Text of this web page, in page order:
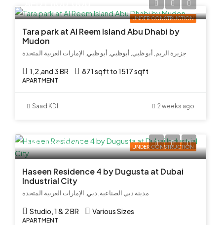
UNDER CONSTRUCTION
Tara park at Al Reem Island Abu Dhabi by
Mudon
جزيرة الريم, أبو ظبي, أبوظبي, أبو ظبي, الإمارات العربية المتحدة
1,2,and 3 BR 871 sqft to 1517 sqft
APARTMENT
Saad KDI 2 weeks ago
UNDER CONSTRUCTION
AED 569,000
Haseen Residence 4 by Dugusta at Dubai
Industrial City
مدينة دبي الصناعية, دبي, الإمارات العربية المتحدة
Studio, 1 & 2 BR Various Sizes
APARTMENT